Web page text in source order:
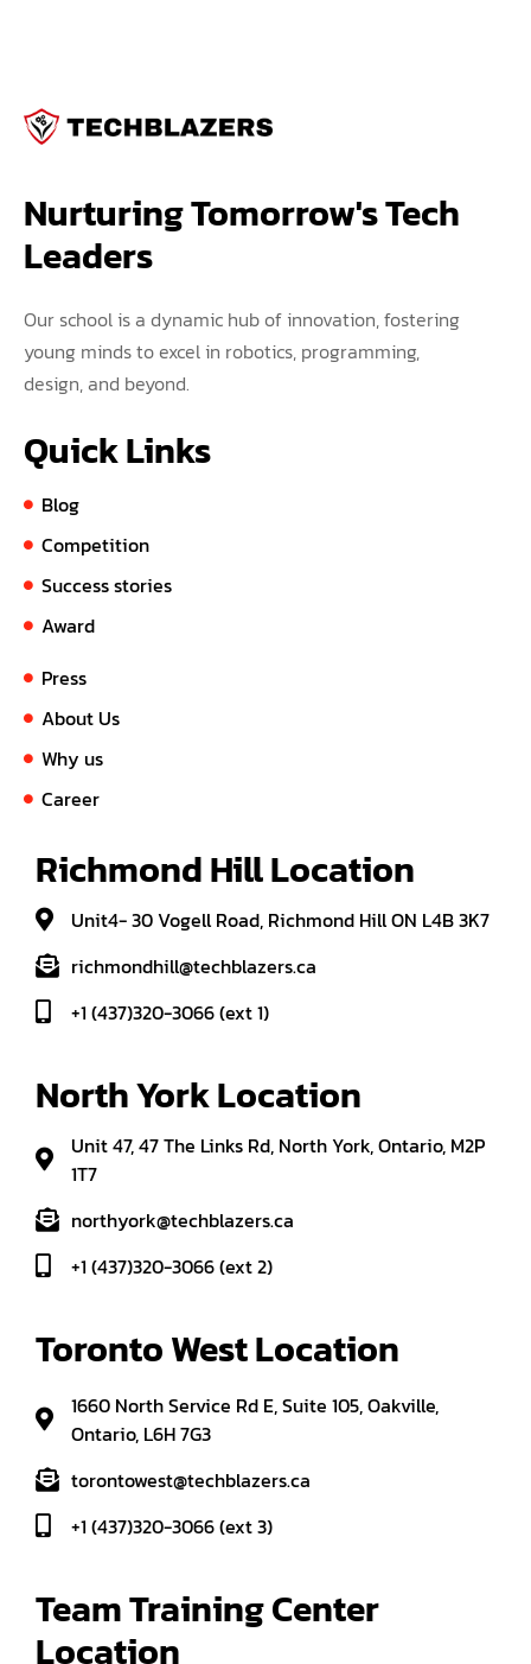
Nurturing Tomorrow's Tech
Leaders
Our school is a dynamic hub of innovation, fostering
young minds to excel in robotics, programming,
design, and beyond.
Quick Links
Blog
Competition
Success stories
Award
Press
About Us
Why us
Career
Richmond Hill Location
Unit4- 30 Vogell Road, Richmond Hill ON L4B 3K7
richmondhill@techblazers.ca
+1 (437)320-3066 (ext 1)
North York Location
Unit 47, 47 The Links Rd, North York, Ontario, M2P
1T7
northyork@techblazers.ca
+1 (437)320-3066 (ext 2)
Toronto West Location
1660 North Service Rd E, Suite 105, Oakville,
Ontario, L6H 7G3
torontowest@techblazers.ca
+1 (437)320-3066 (ext 3)
Team Training Center
Location